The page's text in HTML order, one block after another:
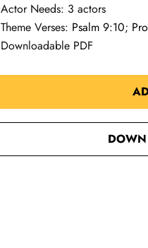
Actor Needs: 3 actors
Theme Verses: Psalm 9:10;
Downloadable PDF